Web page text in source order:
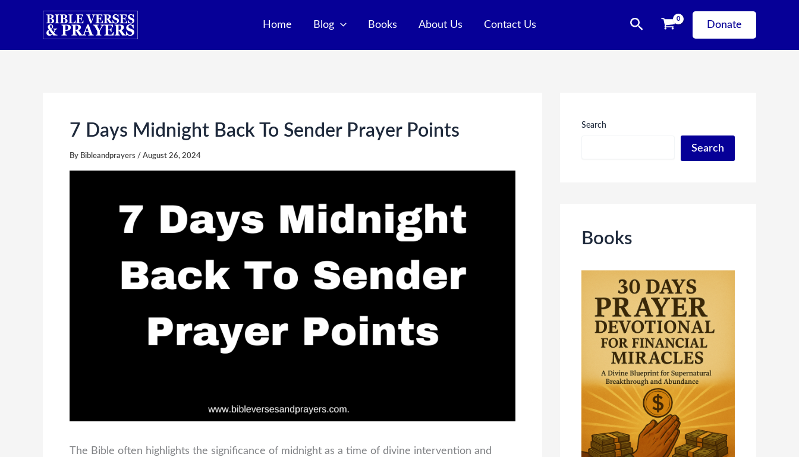
Home Blog Books About Us Contact Us Search Donate
7 Days Midnight Back To Sender Prayer Points
By Bibleandprayers / August 26, 2024
The Bible often highlights the significance of midnight as a time of divine intervention and
Search
Search
Books